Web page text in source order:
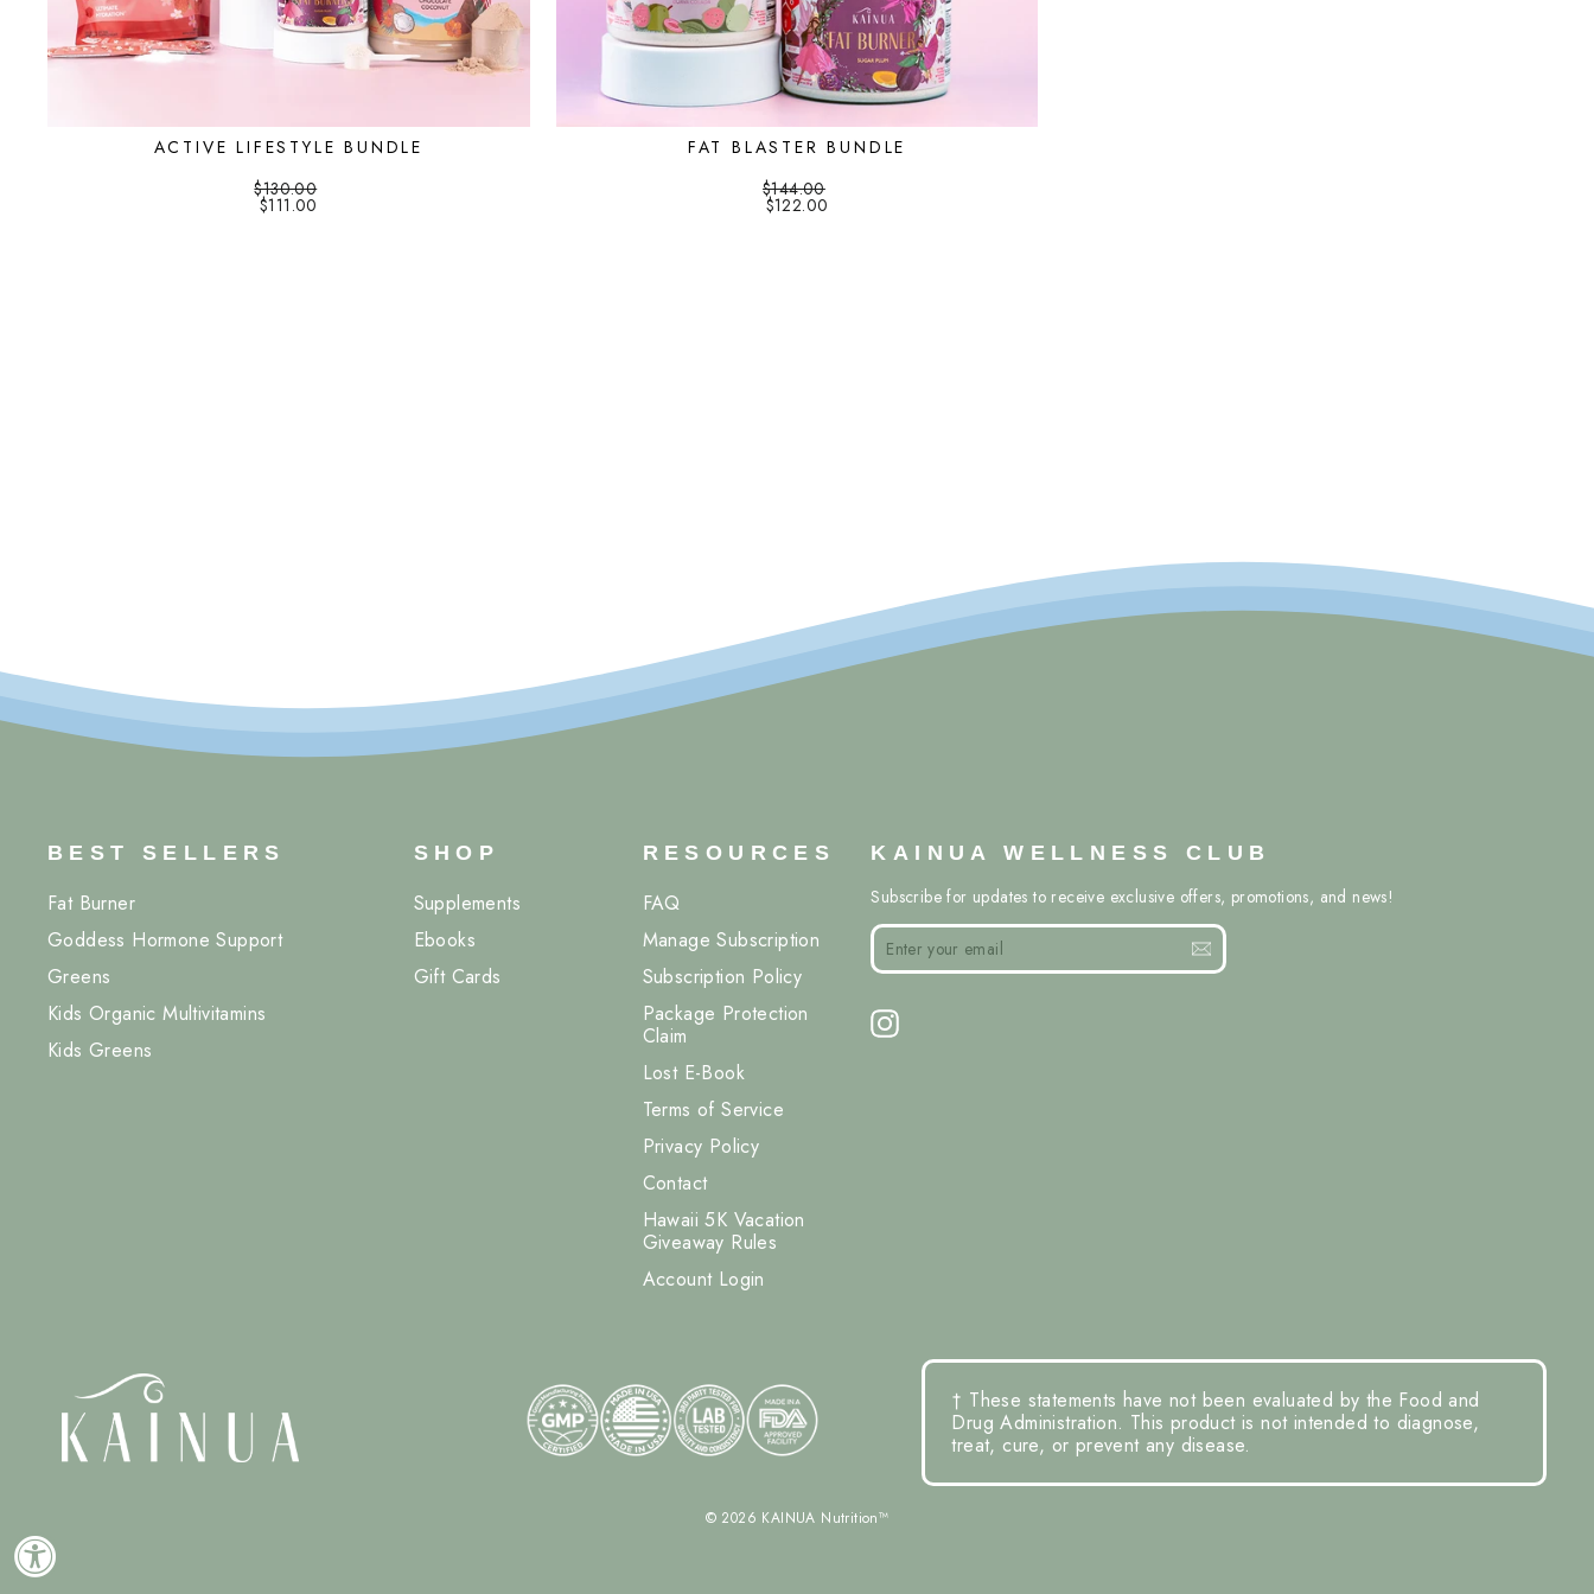
ACTIVE LIFESTYLE BUNDLE
$130.00
$111.00
FAT BLASTER BUNDLE
$144.00
$122.00
BEST SELLERS
Fat Burner
Goddess Hormone Support
Greens
Kids Organic Multivitamins
Kids Greens
SHOP
Supplements
Ebooks
Gift Cards
RESOURCES
FAQ
Manage Subscription
Subscription Policy
Package Protection
Claim
Lost E-Book
Terms of Service
Privacy Policy
Contact
Hawaii 5K Vacation
Giveaway Rules
Account Login
KAINUA WELLNESS CLUB
Subscribe for updates to receive exclusive offers, promotions, and news!
ENTER
YOUR
EMAIL
SUBSCRIBE
Instagram
† These statements have not been evaluated by the Food and
Drug Administration. This product is not intended to diagnose,
treat, cure, or prevent any disease.
© 2026 KAINUA Nutrition™